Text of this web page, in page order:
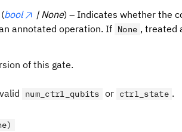
(bool | None) – Indicates whether the
annotated operation. If None , treated
of this gate.
num_ctrl_qubits or ctrl_state .